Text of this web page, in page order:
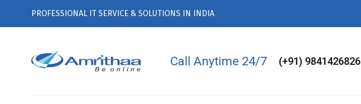
PROFESSIONAL IT SERVICE & SOLUTIONS IN INDIA
Call Anytime 24/7 (+91) 9841426826